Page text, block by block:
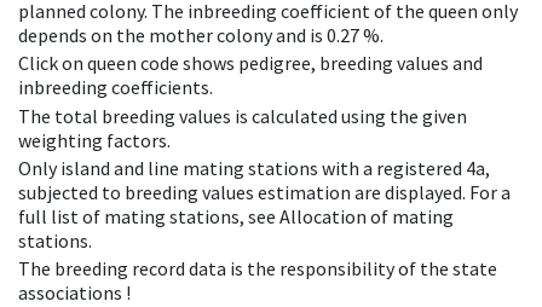
planned colony. The inbreeding coefficient of the queen only
depends on the mother colony and is 0.27 %.
Click on queen code shows pedigree, breeding values and
inbreeding coefficients.
The total breeding values is calculated using the given
weighting factors.
Only island and line mating stations with a registered 4a,
subjected to breeding values estimation are displayed. For a
full list of mating stations, see Allocation of mating
stations.
The breeding record data is the responsibility of the state
associations !